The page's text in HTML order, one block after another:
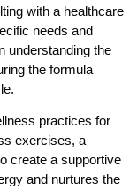
with a healthcare
needs and
understanding the
the formula
practices for
exercises, a
create a supportive
and nurtures the